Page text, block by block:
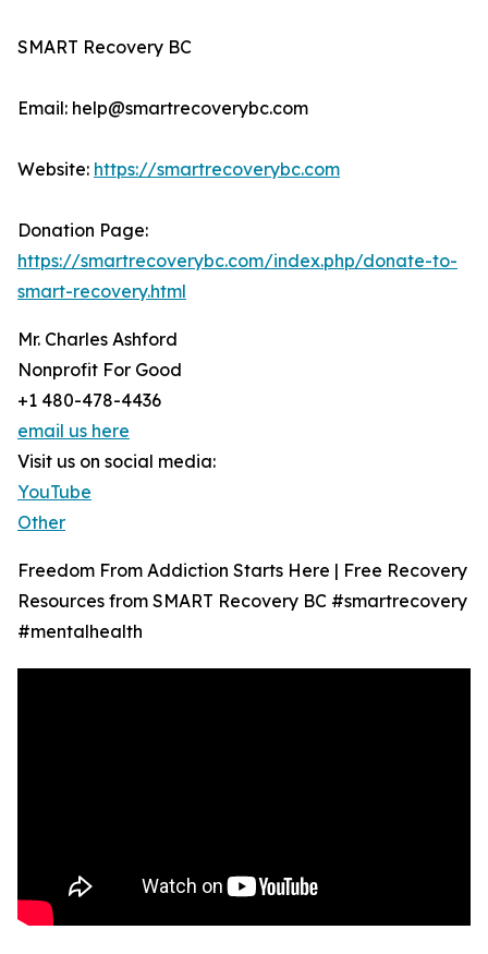
SMART Recovery BC
Email: help@smartrecoverybc.com
Website: https://smartrecoverybc.com
Donation Page:
https://smartrecoverybc.com/index.php/donate-to-
smart-recovery.html
Mr. Charles Ashford
Nonprofit For Good
+1 480-478-4436
email us here
Visit us on social media:
YouTube
Other
Freedom From Addiction Starts Here | Free Recovery
Resources from SMART Recovery BC #smartrecovery
#mentalhealth